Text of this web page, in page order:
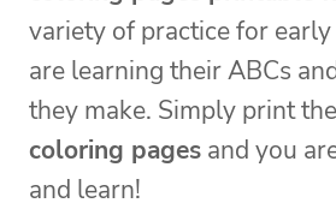
variety of practice for
are learning their ABCs
they make. Simply print the
coloring pages and you
and learn!